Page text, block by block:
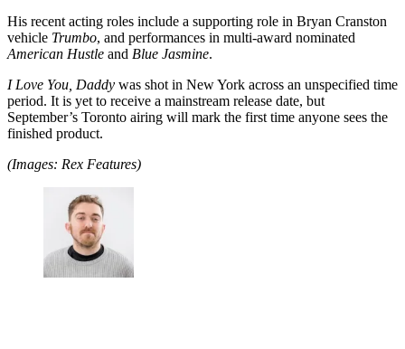
His recent acting roles include a supporting role in Bryan Cranston
vehicle Trumbo, and performances in multi-award nominated
American Hustle and Blue Jasmine.
I Love You, Daddy was shot in New York across an unspecified time
period. It is yet to receive a mainstream release date, but
September’s Toronto airing will mark the first time anyone sees the
finished product.
(Images: Rex Features)